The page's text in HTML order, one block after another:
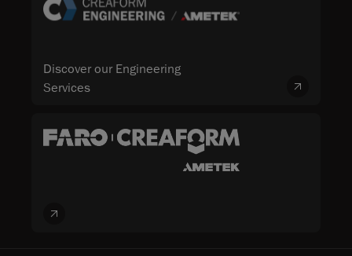
Discover our Engineering
Services